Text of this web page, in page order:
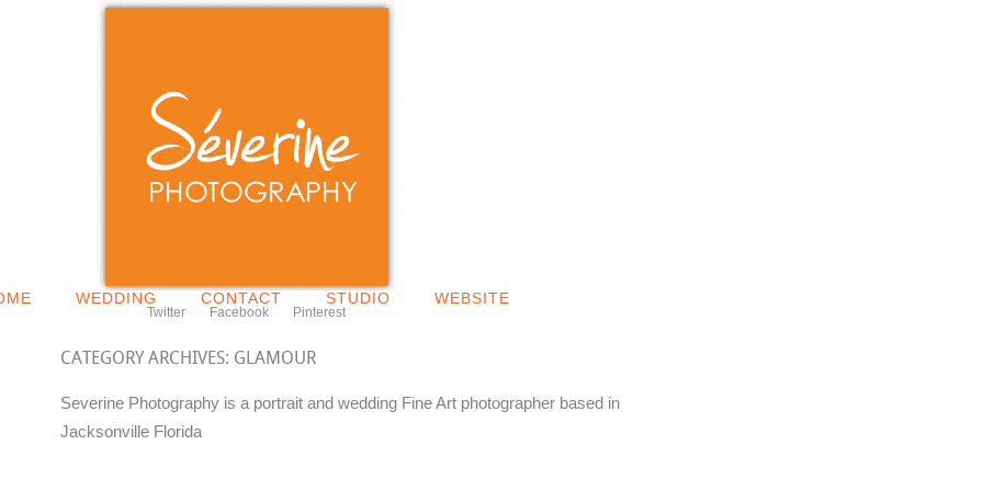
WEDDING CONTACT STUDIO WEBSITE
Twitter Facebook Pinterest
CATEGORY ARCHIVES: GLAMOUR
Severine Photography is a portrait and wedding Fine Art photographer based in
Jacksonville Florida